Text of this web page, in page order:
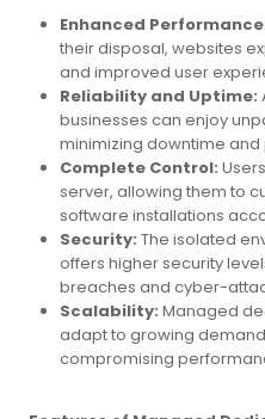
Enhanced
their disposal, websites
and improved user
Reliability and Uptime:
businesses can enjoy
minimizing downtime
Complete Control:
server, allowing them to
software installations
Security: The isolated
offers higher security
breaches and cyber-
Scalability: Managed
adapt to growing
compromising